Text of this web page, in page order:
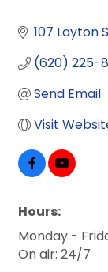
107 Layton
(620) 225-
Send Email
Visit
Hours:
Monday -
On air: 24/7